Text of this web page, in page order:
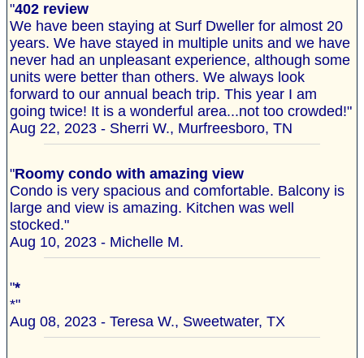
"402 review
We have been staying at Surf Dweller for almost 20
years. We have stayed in multiple units and we have
never had an unpleasant experience, although some
units were better than others. We always look
forward to our annual beach trip. This year I am
going twice! It is a wonderful area...not too crowded!"
Aug 22, 2023 - Sherri W., Murfreesboro, TN
"Roomy condo with amazing view
Condo is very spacious and comfortable. Balcony is
large and view is amazing. Kitchen was well
stocked."
Aug 10, 2023 - Michelle M.
"*
*"
Aug 08, 2023 - Teresa W., Sweetwater, TX